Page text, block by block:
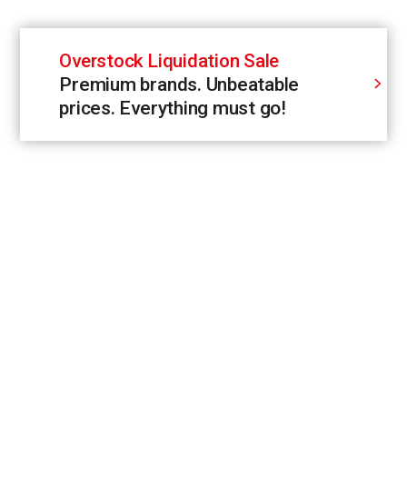
Overstock Liquidation Sale
Premium brands. Unbeatable
prices. Everything must go!